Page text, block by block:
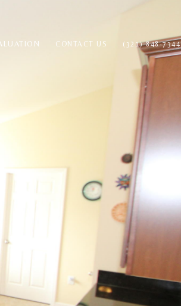
CONTACT US (321) 848-7344